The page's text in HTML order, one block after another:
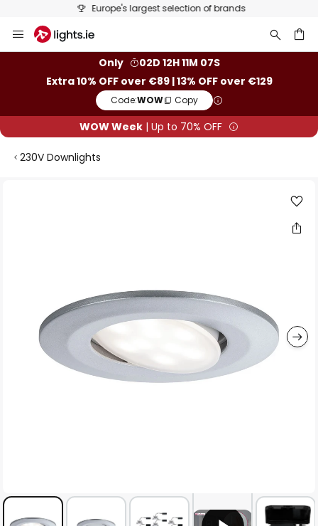
Europe's largest selection of brands
to
Only
02D 12H 11M 07S
Extra 10% OFF over €89 | 13% OFF over €129
Code:WOW Copy
WOW Week | Up to 70% OFF
230V Downlights